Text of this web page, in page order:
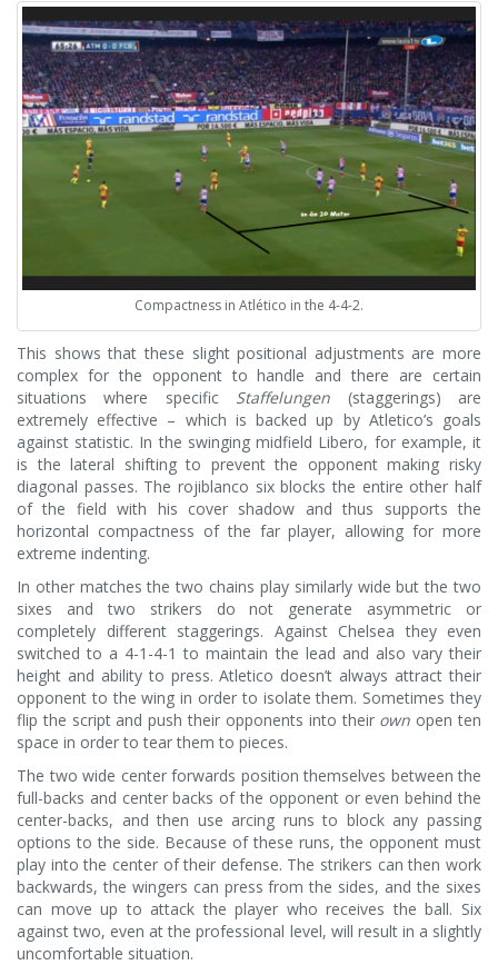
Compactness in Atlético in the 4-4-2.
This shows that these slight positional adjustments are more
complex for the opponent to handle and there are certain
situations where specific Staffelungen (staggerings) are
extremely effective – which is backed up by Atletico’s goals
against statistic. In the swinging midfield Libero, for example, it
is the lateral shifting to prevent the opponent making risky
diagonal passes. The rojiblanco six blocks the entire other half
of the field with his cover shadow and thus supports the
horizontal compactness of the far player, allowing for more
extreme indenting.
In other matches the two chains play similarly wide but the two
sixes and two strikers do not generate asymmetric or
completely different staggerings. Against Chelsea they even
switched to a 4-1-4-1 to maintain the lead and also vary their
height and ability to press. Atletico doesn’t always attract their
opponent to the wing in order to isolate them. Sometimes they
flip the script and push their opponents into their own open ten
space in order to tear them to pieces.
The two wide center forwards position themselves between the
full-backs and center backs of the opponent or even behind the
center-backs, and then use arcing runs to block any passing
options to the side. Because of these runs, the opponent must
play into the center of their defense. The strikers can then work
backwards, the wingers can press from the sides, and the sixes
can move up to attack the player who receives the ball. Six
against two, even at the professional level, will result in a slightly
uncomfortable situation.